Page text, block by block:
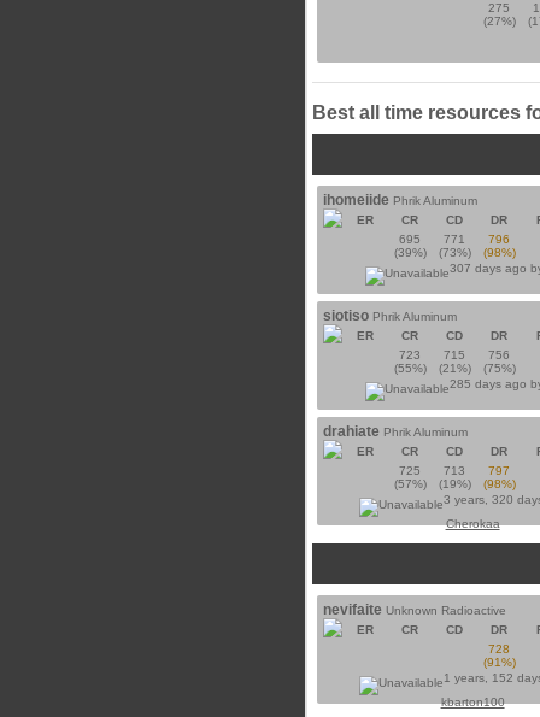
275
(27%)
Best all time resources
ihomeiide Phrik Aluminum
ER
CR CD DR
695
(39%)
771
(73%)
796
(98%)
307 days ago
siotiso Phrik Aluminum
ER
CR CD DR
723
(55%)
715
(21%)
756
(75%)
285 days ago
drahiate Phrik Aluminum
ER
CR CD DR
725
(57%)
713
(19%)
797
(98%)
3 years, 320
Cherokaa
nevifaite Unknown Radioactive
ER
CR CD DR
728
(91%)
1 years, 152
kbarton100